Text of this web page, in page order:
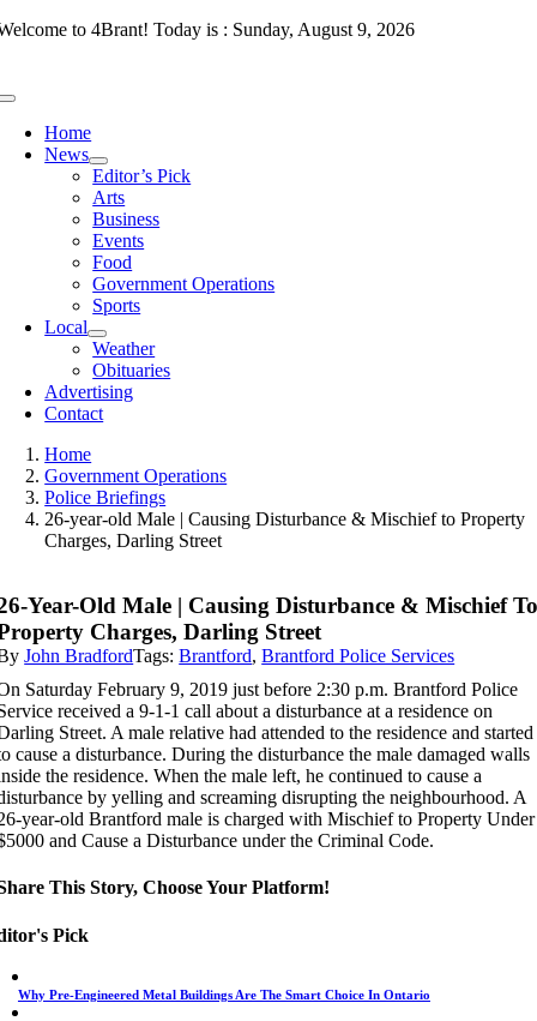
Skip
to 4Brant! Today is : Sunday, August 9, 2026
Toggle
NavigationHome
News
Editor’s Pick
Arts
Business
Events
Food
Government Operations
Sports
Local
Weather
Obituaries
Advertising
Contact
Home
Government Operations
Police Briefings
26-year-old Male | Causing Disturbance & Mischief to Property
Charges, Darling Street
Year-Old Male | Causing Disturbance & Mischief
Charges, Darling Street
John BradfordTags:Brantford,Brantford Police Services
Saturday February 9, 2019 just before 2:30 p.m. Brantford Police
received a 9-1-1 call about a disturbance at a residence on
Street. A male relative had attended to the residence and started
cause a disturbance. During the disturbance the male damaged walls
the residence. When the male left, he continued to cause a
by yelling and screaming disrupting the neighbourhood. A
year-old Brantford male is charged with Mischief to Property Under
and Cause a Disturbance under the Criminal Code.
This Story, Choose Your Platform!
Pick
Why Pre-Engineered Metal Buildings Are The Smart Choice In Ontario